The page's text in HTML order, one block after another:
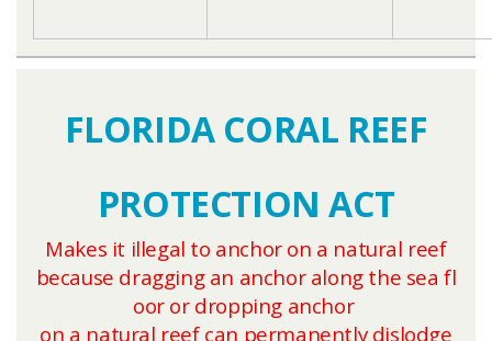
FLORIDA CORAL REEF
PROTECTION ACT
Makes it illegal to anchor on a natural reef
because dragging an anchor along the sea fl​
o​o​r or dropping anchor
on a natural reef can permanently dislodge